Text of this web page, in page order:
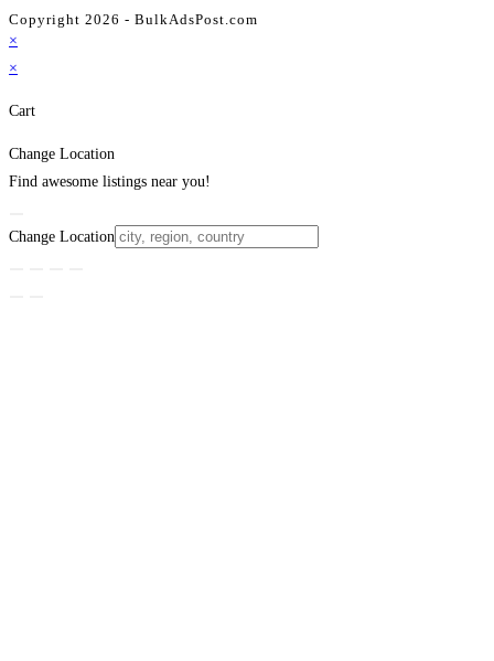
Copyright 2026 - BulkAdsPost.com
×
×
Cart
Change Location
Find awesome listings near you!
Change Location